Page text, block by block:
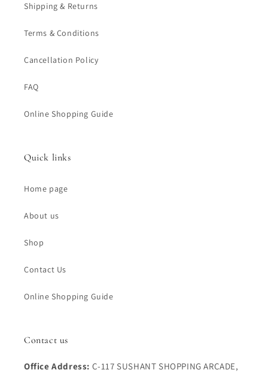
Shipping & Returns
Terms & Conditions
Cancellation Policy
FAQ
Online Shopping Guide
Quick links
Home page
About us
Shop
Contact Us
Online Shopping Guide
Contact us
Office Address: C-117 SUSHANT SHOPPING ARCADE,